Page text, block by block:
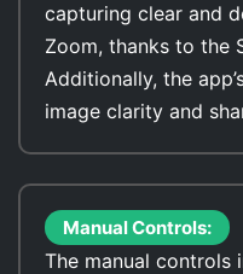
capturing clear and
Zoom, thanks to the
Additionally, the
image clarity and
Manual Controls:
The manual controls